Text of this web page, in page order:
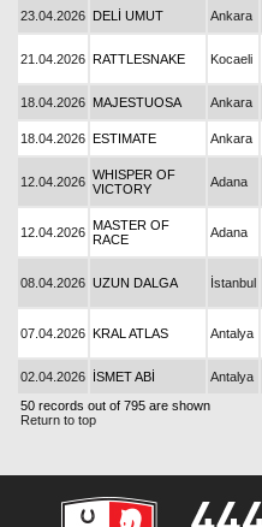
23.04.2026 DELİ UMUT Ankara
21.04.2026 RATTLESNAKE Kocaeli
18.04.2026 MAJESTUOSA Ankara
18.04.2026 ESTIMATE Ankara
12.04.2026 WHISPER OF
VICTORY
Adana
12.04.2026 MASTER OF
RACE
Adana
08.04.2026 UZUN DALGA İstanbul
07.04.2026 KRAL ATLAS Antalya
02.04.2026 İSMET ABİ Antalya
50 records out of 795 are shown
Return to top